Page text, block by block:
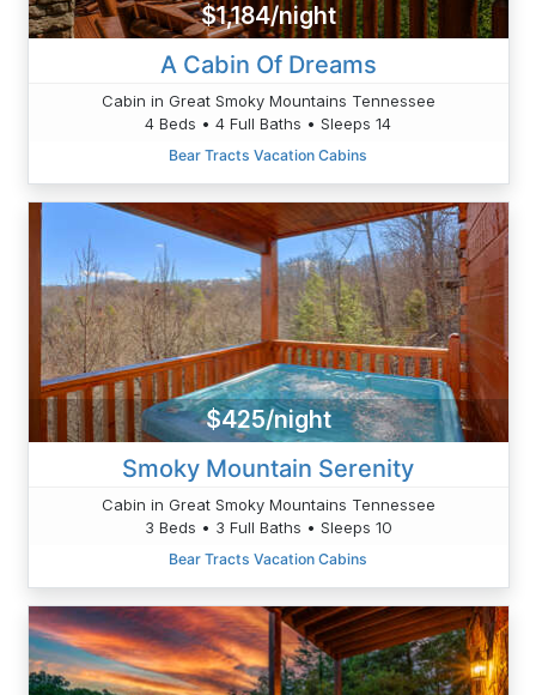
$1,184/night
A Cabin Of Dreams
Cabin in Great Smoky Mountains Tennessee
4 Beds • 4 Full Baths • Sleeps 14
Bear Tracts Vacation Cabins
$425/night
Smoky Mountain Serenity
Cabin in Great Smoky Mountains Tennessee
3 Beds • 3 Full Baths • Sleeps 10
Bear Tracts Vacation Cabins